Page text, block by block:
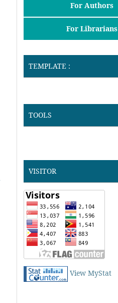
For Authors
For Librarians
TEMPLATE :
TOOLS
VISITOR
View MyStat